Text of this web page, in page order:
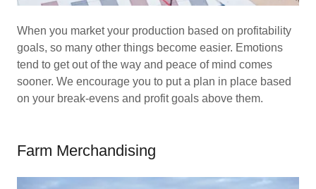
When you market your production based on profitability
goals, so many other things become easier. Emotions
tend to get out of the way and peace of mind comes
sooner. We encourage you to put a plan in place based
on your break-evens and profit goals above them.
Farm Merchandising